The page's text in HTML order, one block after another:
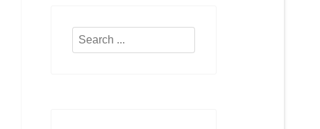
Search